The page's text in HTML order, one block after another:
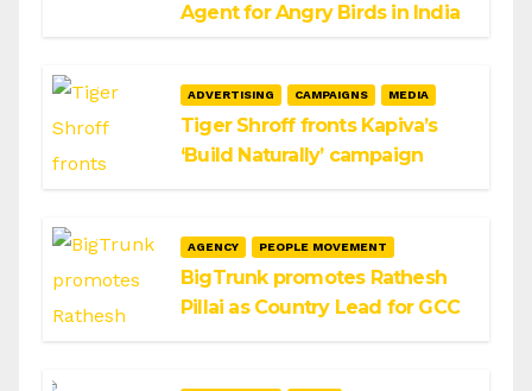
Agent for Angry Birds in India
ADVERTISING CAMPAIGNS MEDIA
Tiger Shroff fronts Kapiva’s
‘Build Naturally’ campaign
AGENCY PEOPLE MOVEMENT
BigTrunk promotes Rathesh
Pillai as Country Lead for GCC